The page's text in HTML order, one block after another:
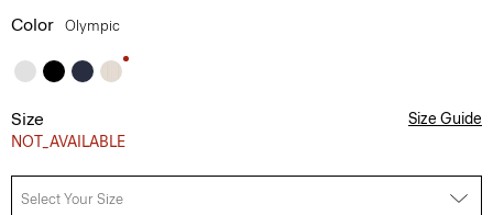
Color Olympic
Size
NOT_AVAILABLE
Size Guide
Select Your Size